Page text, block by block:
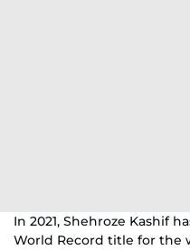
In 2021, Shehroze Kashif
World Record title for the